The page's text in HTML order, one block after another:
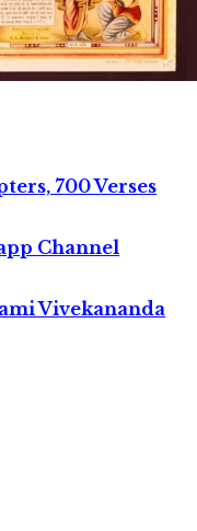
700 Verses
Channel
Vivekananda